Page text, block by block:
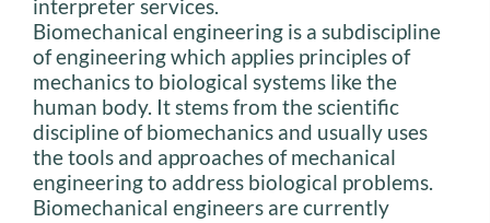
interpreter services.
Biomechanical engineering is a subdiscipline
of engineering which applies principles of
mechanics to biological systems like the
human body. It stems from the scientific
discipline of biomechanics and usually uses
the tools and approaches of mechanical
engineering to address biological problems.
Biomechanical engineers are currently